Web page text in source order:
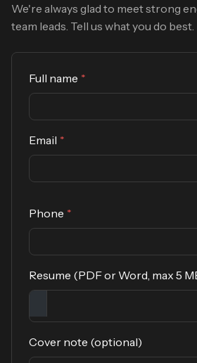
We're always glad to meet strong
team leads. Tell us what you do best.
Full name *
Email *
Phone *
Resume (PDF or Word, max 5
Cover note (optional)